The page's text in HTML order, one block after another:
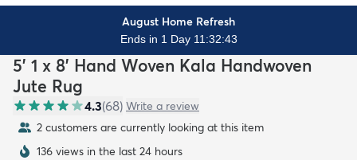
August Home Refresh
Ends in 1 Day 11:32:41
5' 1 x 8' Hand Woven Kala Handwoven
Jute Rug
4.3(68) Write a review
2 customers are currently looking at this item
136 views in the last 24 hours